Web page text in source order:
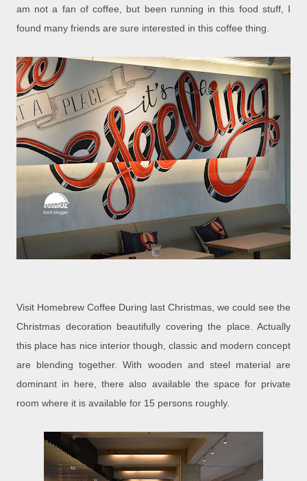
am not a fan of coffee, but been running in this food stuff, I
found many friends are sure interested in this coffee thing.
Visit Homebrew Coffee During last Christmas, we could see the
Christmas decoration beautifully covering the place. Actually
this place has nice interior though, classic and modern concept
are blending together. With wooden and steel material are
dominant in here, there also available the space for private
room where it is available for 15 persons roughly.